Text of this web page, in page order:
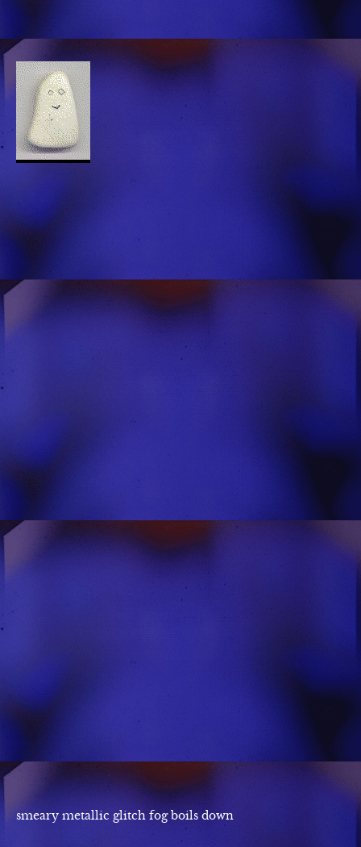
smeary metallic glitch fog boils down